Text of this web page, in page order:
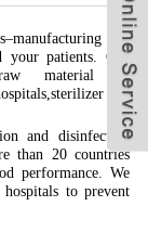
and
your patients. Our
material of
and
and disinfection
than 20 countries
performance. We
to prevent